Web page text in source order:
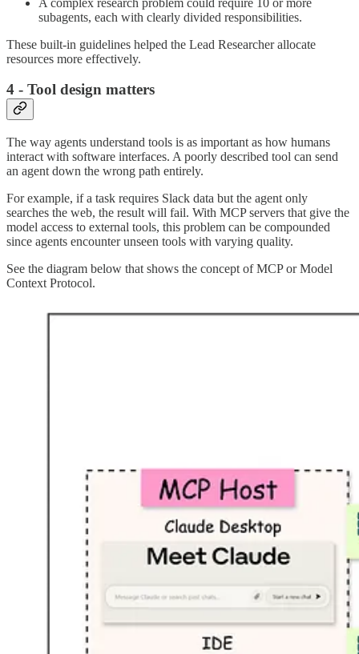
subagents, each with clearly divided responsibilities.
These built-in guidelines helped the Lead Researcher allocate
resources more effectively.
4 - Tool design matters
The way agents understand tools is as important as how humans
interact with software interfaces. A poorly described tool can send
an agent down the wrong path entirely.
For example, if a task requires Slack data but the agent only
searches the web, the result will fail. With MCP servers that give the
model access to external tools, this problem can be compounded
since agents encounter unseen tools with varying quality.
See the diagram below that shows the concept of MCP or Model
Context Protocol.